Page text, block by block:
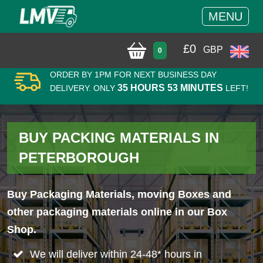
MENU
0 £0 GBP
ORDER BY 1PM FOR NEXT BUSINESS DAY
DELIVERY. ONLY 35 HOURS 53 MINUTES LEFT!
BUY PACKING MATERIALS IN
PETERBOROUGH
Buy Packaging Materials, moving Boxes and
other packaging materials online in our Box
Shop.
We will deliver within 24-48* hours in